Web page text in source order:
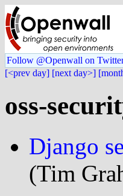
Follow @Openwall on
[<prev day] [next day>]
oss-
Django
(Tim